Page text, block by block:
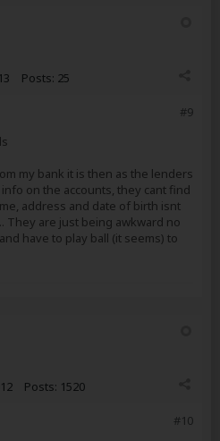
Posts: 25
#9
my bank it is then as the lenders
on the accounts, they cant find
address and date of birth isnt
They are just being awkward no
have to play ball (it seems) to
Posts: 1520
#10